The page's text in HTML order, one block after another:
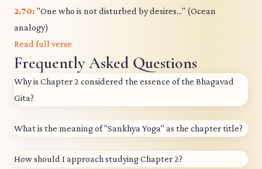
2.70: "One who is not disturbed by desires..." (Ocean
analogy)
Read full verse
Frequently Asked Questions
Why is Chapter 2 considered the essence of the Bhagavad
Gita?
What is the meaning of "Sankhya Yoga" as the chapter title?
How should I approach studying Chapter 2?